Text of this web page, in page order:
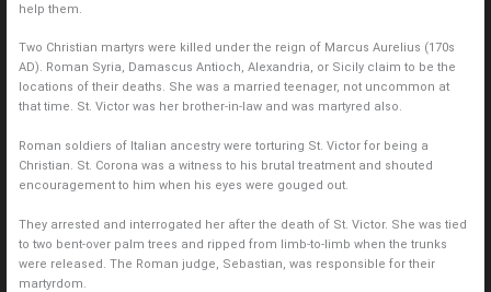
help them.
Two Christian martyrs were killed under the reign of Marcus Aurelius (170s
AD). Roman Syria, Damascus Antioch, Alexandria, or Sicily claim to be the
locations of their deaths. She was a married teenager, not uncommon at
that time. St. Victor was her brother-in-law and was martyred also.
Roman soldiers of Italian ancestry were torturing St. Victor for being a
Christian. St. Corona was a witness to his brutal treatment and shouted
encouragement to him when his eyes were gouged out.
They arrested and interrogated her after the death of St. Victor. She was tied
to two bent-over palm trees and ripped from limb-to-limb when the trunks
were released. The Roman judge, Sebastian, was responsible for their
martyrdom.